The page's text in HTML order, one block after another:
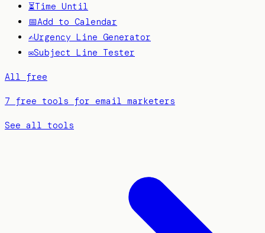
⏳Time Until
📅Add to Calendar
✍️Urgency Line Generator
✉️Subject Line Tester
All free
7 free tools for email marketers
See all tools